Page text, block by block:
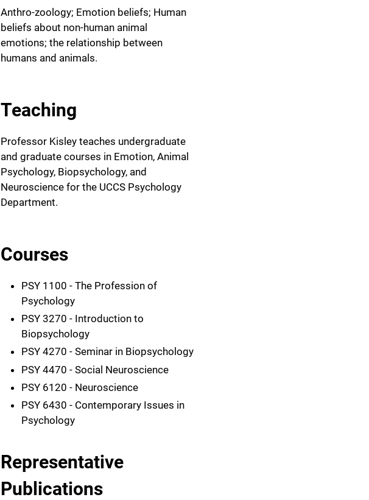
Anthro-zoology; Emotion beliefs; Human
beliefs about non-human animal
emotions; the relationship between
humans and animals.
Teaching
Professor Kisley teaches undergraduate
and graduate courses in Emotion, Animal
Psychology, Biopsychology, and
Neuroscience for the UCCS Psychology
Department.
Courses
PSY 1100 - The Profession of
Psychology
PSY 3270 - Introduction to
Biopsychology
PSY 4270 - Seminar in Biopsychology
PSY 4470 - Social Neuroscience
PSY 6120 - Neuroscience
PSY 6430 - Contemporary Issues in
Psychology
Representative
Publications